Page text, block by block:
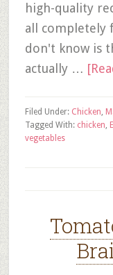
high-quality
all completely
don't know is
actually …
Filed Under: Chicken,
Tagged With: chicken,
vegetables